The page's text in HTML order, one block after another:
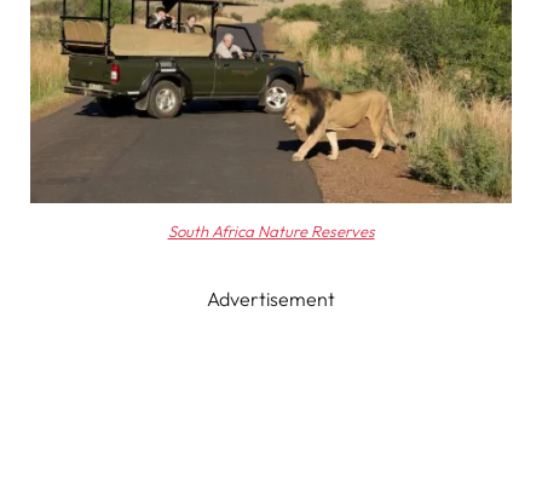
South Africa Nature Reserves
Advertisement